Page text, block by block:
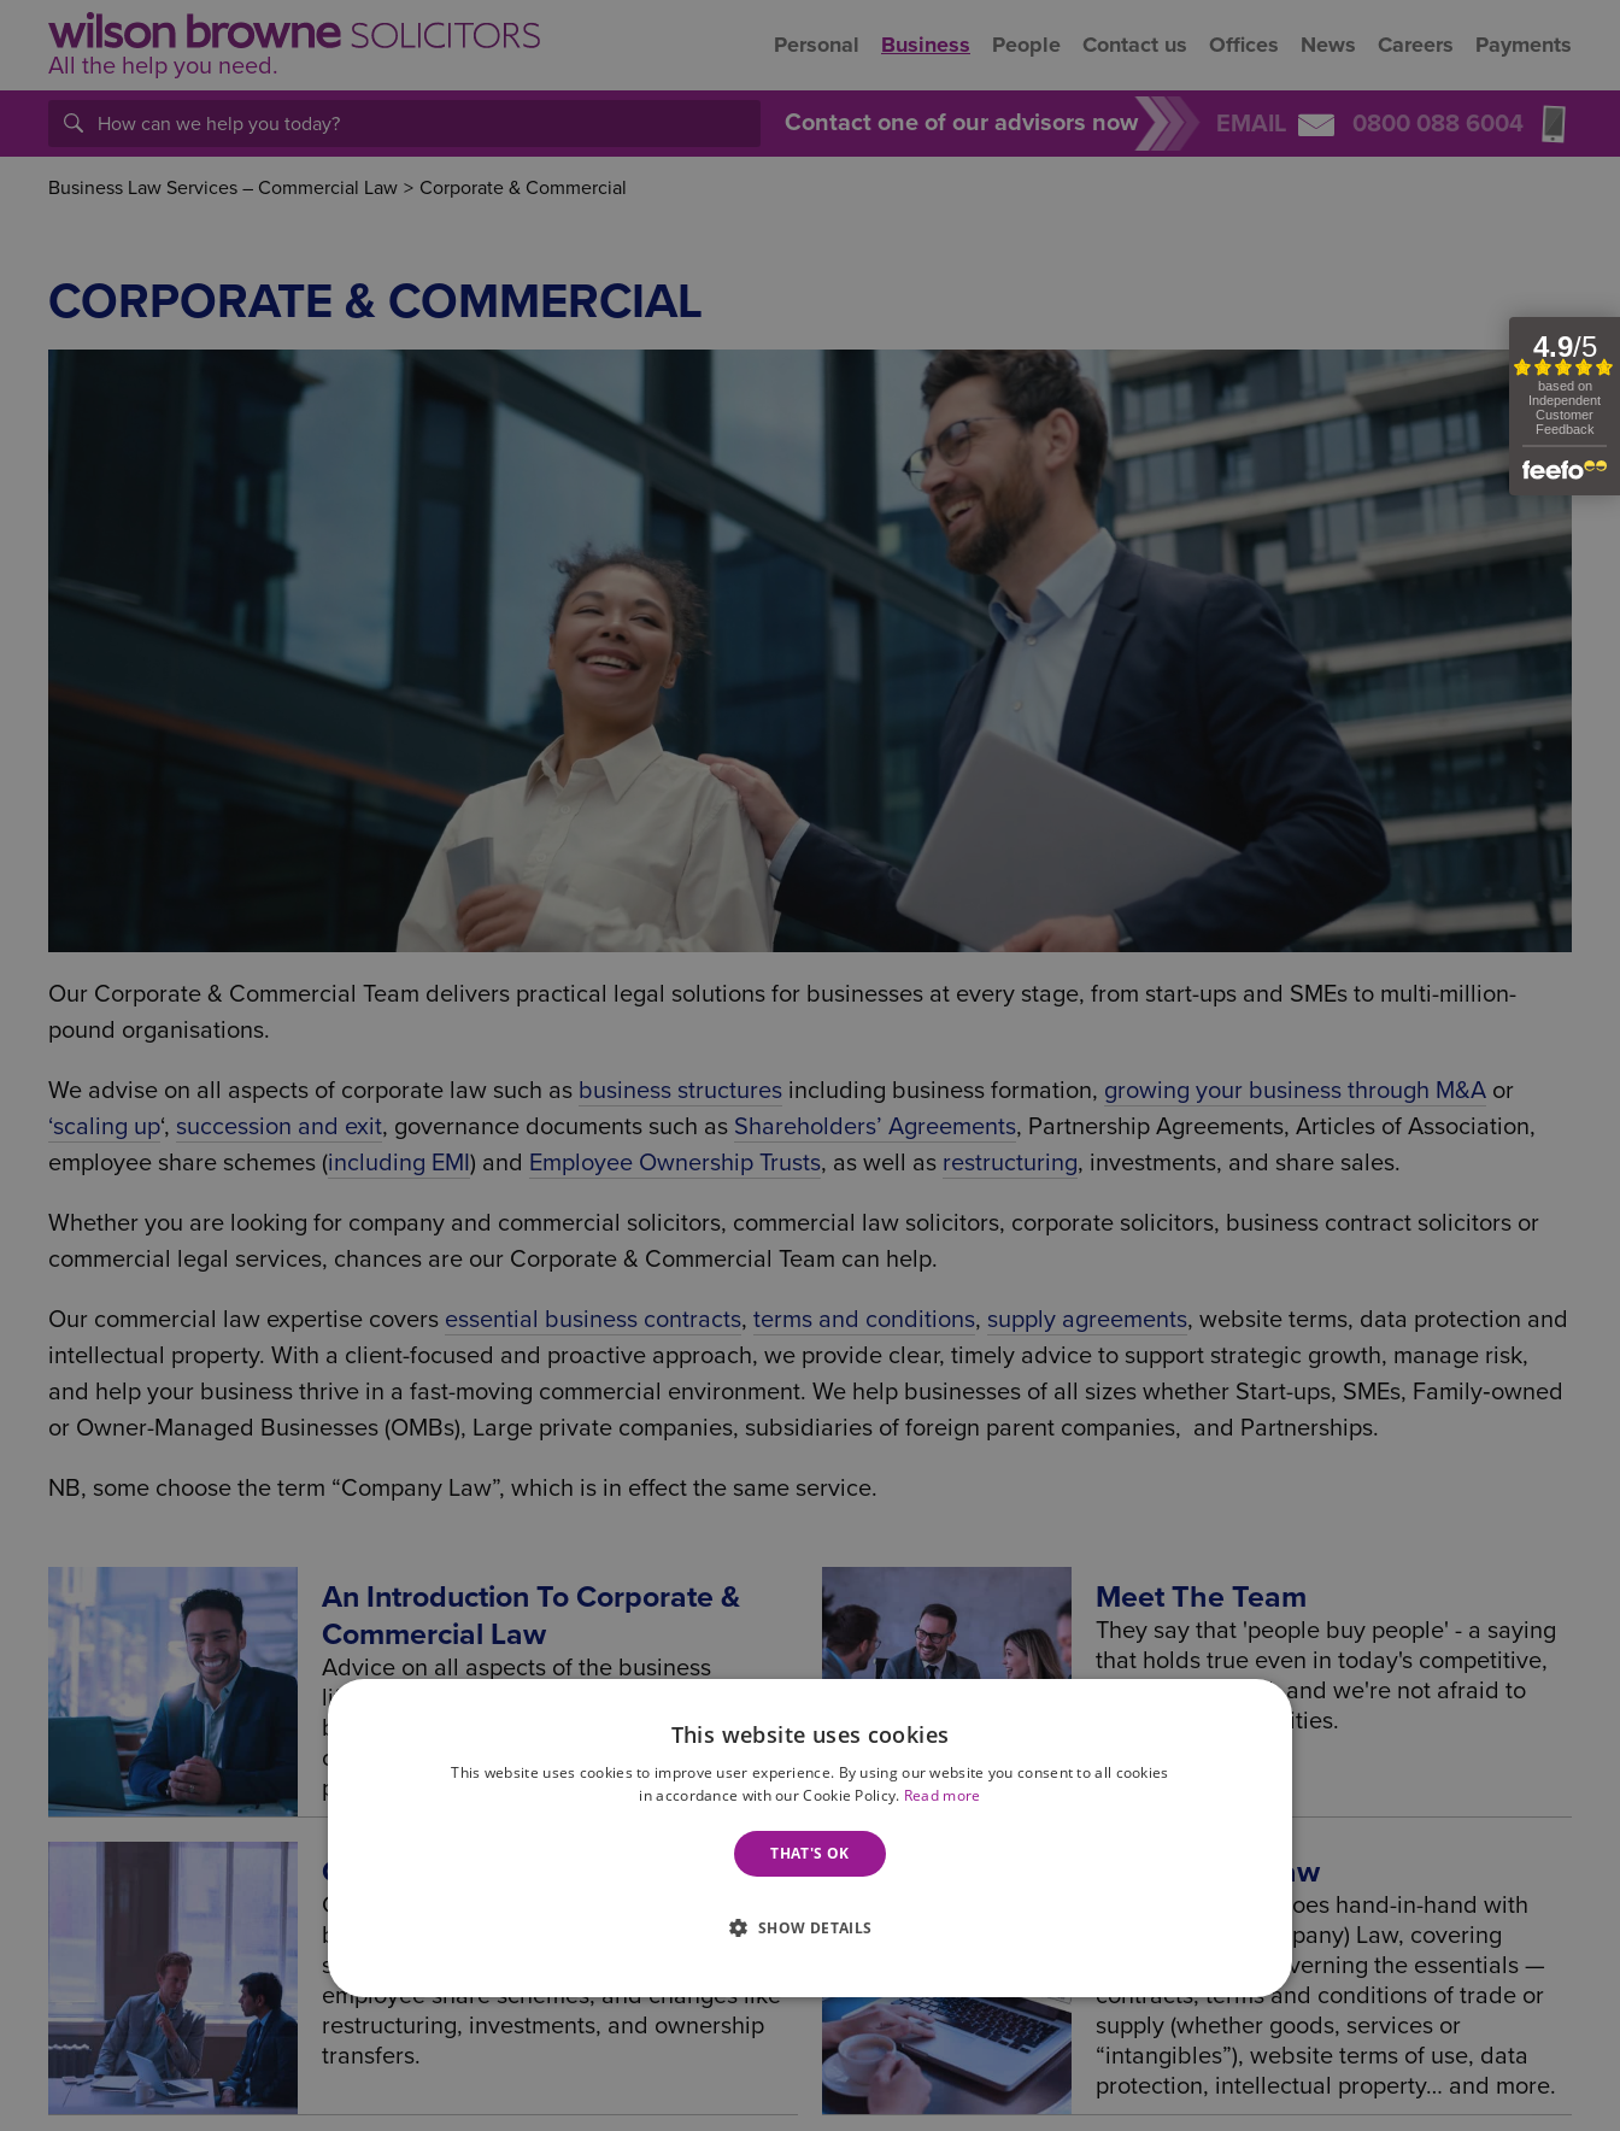
All the help you need.
Personal Business People Contact us Offices News Careers Payments
Contact one of our advisors now EMAIL 0800 088 6004
Business Law Services – Commercial Law > Corporate & Commercial
CORPORATE & COMMERCIAL
Our Corporate & Commercial Team delivers practical legal solutions for businesses at every stage, from start-ups and SMEs to multi-million-
pound organisations.
We advise on all aspects of corporate law such as business structures including business formation, growing your business through M&A or
‘scaling up‘, succession and exit, governance documents such as Shareholders’ Agreements, Partnership Agreements, Articles of Association,
employee share schemes (including EMI) and Employee Ownership Trusts, as well as restructuring, investments, and share sales.
Whether you are looking for company and commercial solicitors, commercial law solicitors, corporate solicitors, business contract solicitors or
commercial legal services, chances are our Corporate & Commercial Team can help.
Our commercial law expertise covers essential business contracts, terms and conditions, supply agreements, website terms, data protection and
intellectual property. With a client-focused and proactive approach, we provide clear, timely advice to support strategic growth, manage risk,
and help your business thrive in a fast-moving commercial environment. We help businesses of all sizes whether Start-ups, SMEs, Family‑owned
or Owner-Managed Businesses (OMBs), Large private companies, subsidiaries of foreign parent companies, and Partnerships.
NB, some choose the term “Company Law”, which is in effect the same service.
An Introduction To Corporate &
Commercial Law
Advice on all aspects of the business
lifecycle from setting-up and getting the right
business structure, through to terms and
conditions of trade and then onto succession
planning and exits.
Meet The Team
They say that 'people buy people' - a saying
that holds true even in today's competitive,
fast-paced world, and we're not afraid to
show our personalities.
Corporate Law
Corporate Law – Legal framework for
businesses and organisations, covering
structures, governance, key documents,
employee share schemes, and changes like
restructuring, investments, and ownership
transfers.
Commercial Law
Commercial Law goes hand-in-hand with
Corporate (or Company) Law, covering
different areas, governing the essentials —
contracts, terms and conditions of trade or
supply (whether goods, services or
“intangibles”), website terms of use, data
protection, intellectual property… and more.
This website uses cookies
This website uses cookies to improve user experience. By using our website you consent to all cookies
in accordance with our Cookie Policy. Read more
THAT'S OK
SHOW DETAILS